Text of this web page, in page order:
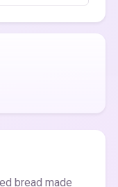
bread made